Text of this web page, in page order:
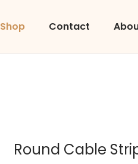
Shop Contact
Round Cable